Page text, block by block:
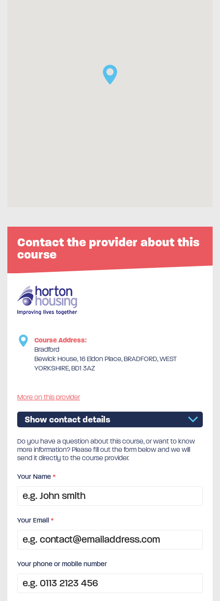
Contact the provider about this
course
Course Address:
Bradford
Bewick House, 16 Eldon Place, BRADFORD, WEST
YORKSHIRE, BD1 3AZ
More on this provider
Show contact details
Do you have a question about this course, or want to know
more information? Please fill out the form below and we will
send it directly to the course provider.
Your Name*
Your Email*
Your phone or mobile number